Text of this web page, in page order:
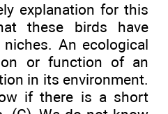
explanation for this
these birds have
An ecological
or function of an
in its environment.
if there is a short